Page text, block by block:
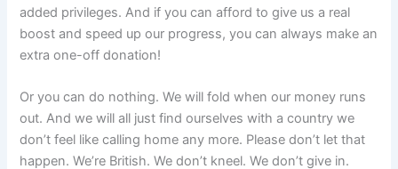
added privileges. And if you can afford to give us a real
boost and speed up our progress, you can always make an
extra one-off donation!
Or you can do nothing. We will fold when our money runs
out. And we will all just find ourselves with a country we
don’t feel like calling home any more. Please don’t let that
happen. We’re British. We don’t kneel. We don’t give in.